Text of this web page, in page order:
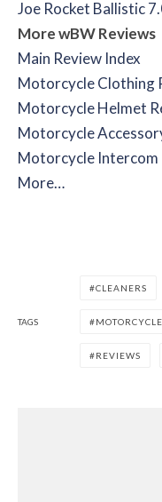
Joe Rocket Ballistic
More wBW Reviews
Main Review Index
Motorcycle Clothing
Motorcycle Helmet
Motorcycle
Motorcycle Intercom
More…
TAGS
CLEANERS
REVIEWS